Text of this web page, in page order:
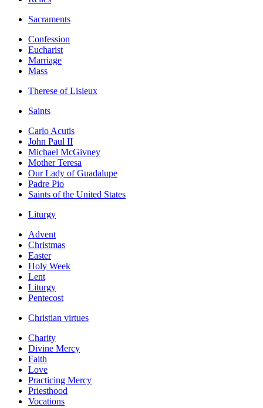
Sacraments
Confession
Eucharist
Marriage
Mass
Therese of Lisieux
Saints
Carlo Acutis
John Paul II
Michael McGivney
Mother Teresa
Our Lady of Guadalupe
Padre Pio
Saints of the United States
Liturgy
Advent
Christmas
Easter
Holy Week
Lent
Liturgy
Pentecost
Christian virtues
Charity
Divine Mercy
Faith
Love
Practicing Mercy
Priesthood
Vocations